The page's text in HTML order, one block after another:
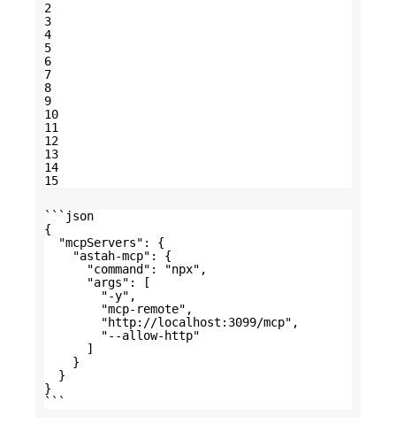
2
3
4
5
6
7
8
9
10
11
12
13
14
15
```json
{
"mcpServers": {
"astah-mcp": {
"command": "npx",
"args": [
"-y",
"mcp-remote",
"http://localhost:3099/mcp",
"--allow-http"
]
}
}
}
```